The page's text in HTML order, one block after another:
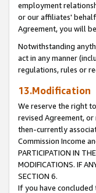
employment
or our affiliates'
Agreement, you will
Notwithstanding
act in any manner
regulations, rules or
13.Modification
We reserve the right
revised Agreement,
then-currently
Commission Income
PARTICIPATION IN
MODIFICATIONS. IF
SECTION 6.
If you have concluded